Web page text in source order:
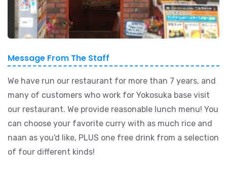
Message From The Staff
We have run our restaurant for more than 7 years, and
many of customers who work for Yokosuka base visit
our restaurant. We provide reasonable lunch menu! You
can choose your favorite curry with as much rice and
naan as you'd like, PLUS one free drink from a selection
of four different kinds!